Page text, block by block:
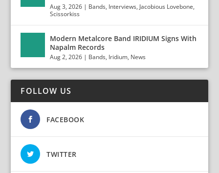
Aug 3, 2026 | Bands, Interviews, Jacobious Lovebone,
Scissorkiss
Modern Metalcore Band IRIDIUM Signs With
Napalm Records
Aug 2, 2026 | Bands, Iridium, News
FOLLOW US
FACEBOOK
TWITTER